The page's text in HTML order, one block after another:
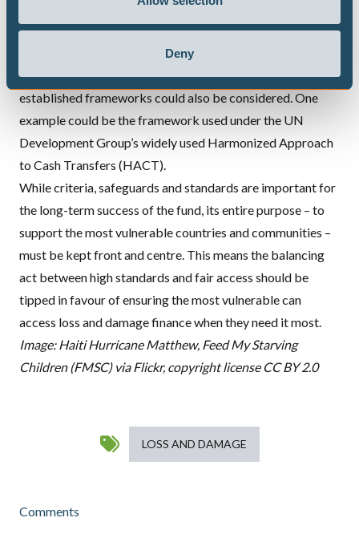
Deny
funds, for example like the GCF, Global Environment
Facility and Adaptation Fund. To allow more national
entities to enter the picture, national governmental and
non-governmental entities that already qualify under other
established frameworks could also be considered. One
example could be the framework used under the UN
Development Group’s widely used Harmonized Approach
to Cash Transfers (HACT).
While criteria, safeguards and standards are important for
the long-term success of the fund, its entire purpose – to
support the most vulnerable countries and communities –
must be kept front and centre. This means the balancing
act between high standards and fair access should be
tipped in favour of ensuring the most vulnerable can
access loss and damage finance when they need it most.
Image: Haiti Hurricane Matthew, Feed My Starving
Children (FMSC) viaFlickr, copyright license CC BY 2.0
LOSS AND DAMAGE
Comments